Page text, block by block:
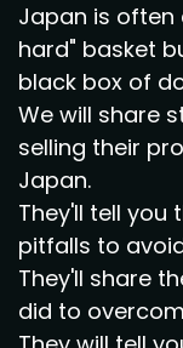
Japan is often
hard" basket
black box of
We will share
selling their
Japan.
They'll tell you
pitfalls to
They'll share
did to